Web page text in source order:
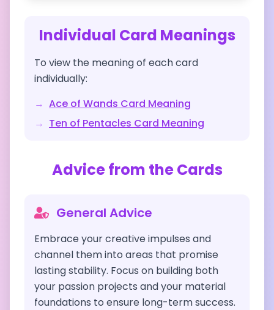
Individual Card Meanings
To view the meaning of each card
individually:
→ Ace of Wands Card Meaning
→ Ten of Pentacles Card Meaning
Advice from the Cards
General Advice
Embrace your creative impulses and
channel them into areas that promise
lasting stability. Focus on building both
your passion projects and your material
foundations to ensure long-term success.